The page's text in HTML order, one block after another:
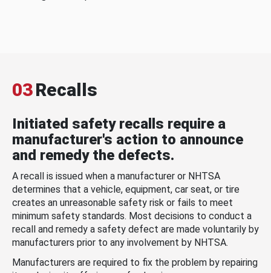
03Recalls
Initiated safety recalls require a
manufacturer's action to announce
and remedy the defects.
A recall is issued when a manufacturer or NHTSA
determines that a vehicle, equipment, car seat, or tire
creates an unreasonable safety risk or fails to meet
minimum safety standards. Most decisions to conduct a
recall and remedy a safety defect are made voluntarily by
manufacturers prior to any involvement by NHTSA.
Manufacturers are required to fix the problem by repairing